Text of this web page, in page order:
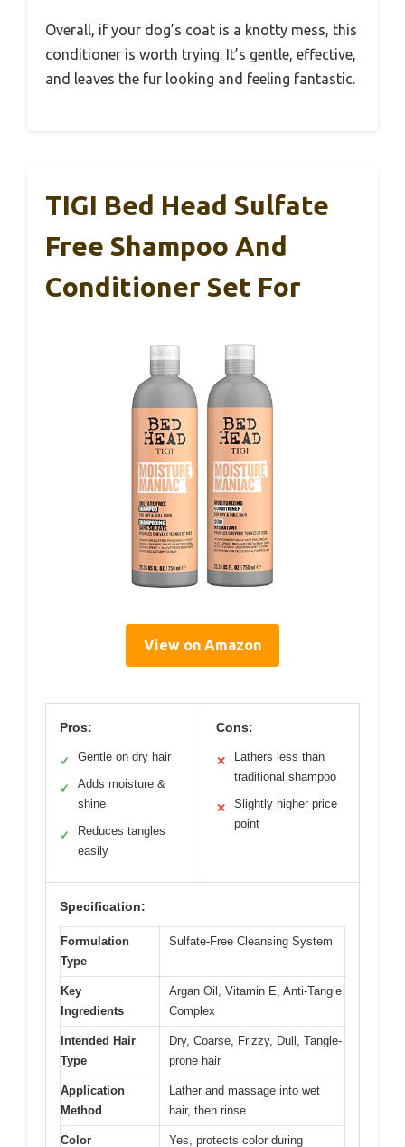
Overall, if your dog’s coat is a knotty mess, this
conditioner is worth trying. It’s gentle, effective,
and leaves the fur looking and feeling fantastic.
TIGI Bed Head Sulfate
Free Shampoo And
Conditioner Set For
View on Amazon
Pros:
✓ Gentle on dry hair
✓
Adds moisture &
shine
✓
Reduces tangles
easily
Cons:
✕
Lathers less than
traditional shampoo
✕
Slightly higher price
point
Specification:
Formulation
Type
Sulfate-Free Cleansing System
Key
Ingredients
Argan Oil, Vitamin E, Anti-Tangle
Complex
Intended Hair
Type
Dry, Coarse, Frizzy, Dull, Tangle-
prone hair
Application
Method
Lather and massage into wet
hair, then rinse
Color Yes, protects color during